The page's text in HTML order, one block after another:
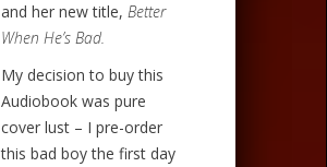
and her new title, Better
When He’s Bad.
My decision to buy this
Audiobook was pure
cover lust – I pre-order
this bad boy the first day